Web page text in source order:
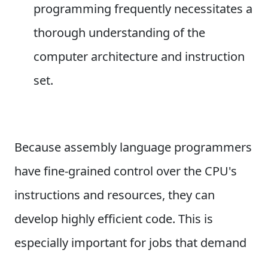
programming frequently necessitates a
thorough understanding of the
computer architecture and instruction
set.
Because assembly language programmers
have fine-grained control over the CPU's
instructions and resources, they can
develop highly efficient code. This is
especially important for jobs that demand